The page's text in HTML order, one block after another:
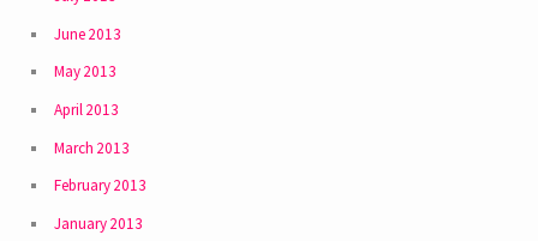
June 2013
May 2013
April 2013
March 2013
February 2013
January 2013